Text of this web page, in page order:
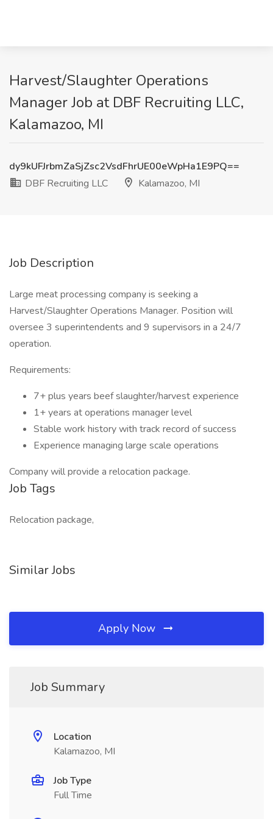
Harvest/Slaughter Operations
Manager Job at DBF Recruiting LLC,
Kalamazoo, MI
dy9kUFJrbmZaSjZsc2VsdFhrUE00eWpHa1E9PQ==
DBF Recruiting LLC
Kalamazoo, MI
Job Description
Large meat processing company is seeking a
Harvest/Slaughter Operations Manager. Position will
oversee 3 superintendents and 9 supervisors in a 24/7
operation.
Requirements:
7+ plus years beef slaughter/harvest experience
1+ years at operations manager level
Stable work history with track record of success
Experience managing large scale operations
Company will provide a relocation package.
Job Tags
Relocation package,
Similar Jobs
Apply Now
Job Summary
Location
Kalamazoo, MI
Job Type
Full Time